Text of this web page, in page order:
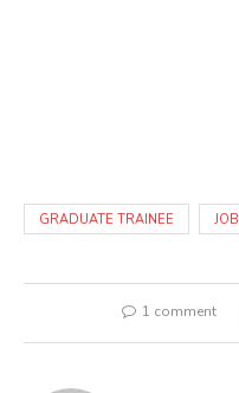
GRADUATE TRAINEE JOB
1 comment